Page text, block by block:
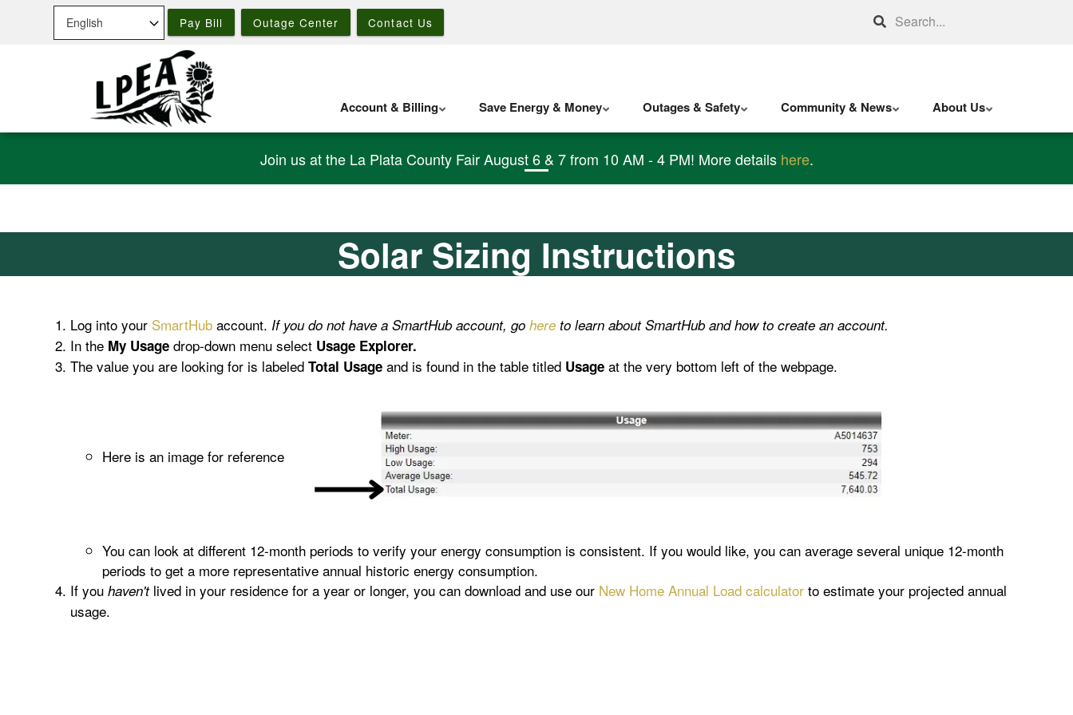
Pay Bill Outage Center Contact Us Search
Account & Billing Save Energy & Money Outages & Safety Community & News About Us
Join us at the La Plata County Fair August 6 & 7 from 10 AM - 4 PM! More detailshere.
Solar Sizing Instructions
Log into your SmartHub account. If you do not have a SmartHub account, go here to learn about SmartHub and how to create an account.
In the My Usage drop-down menu select Usage Explorer.
The value you are looking for is labeled Total Usage and is found in the table titled Usage at the very bottom left of the webpage.
Here is an image for reference
You can look at different 12-month periods to verify your energy consumption is consistent. If you would like, you can average several unique 12-month
periods to get a more representative annual historic energy consumption.
If you haven'tlived in your residence for a year or longer, you can download and use our New Home Annual Load calculator to estimate your projected annual
usage.